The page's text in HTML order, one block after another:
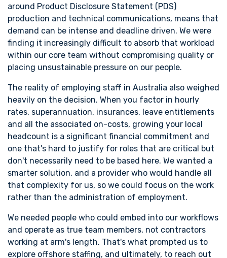
around Product Disclosure Statement (PDS)
production and technical communications, means that
demand can be intense and deadline driven. We were
finding it increasingly difficult to absorb that workload
within our core team without compromising quality or
placing unsustainable pressure on our people.
The reality of employing staff in Australia also weighed
heavily on the decision. When you factor in hourly
rates, superannuation, insurances, leave entitlements
and all the associated on-costs, growing your local
headcount is a significant financial commitment and
one that's hard to justify for roles that are critical but
don't necessarily need to be based here. We wanted a
smarter solution, and a provider who would handle all
that complexity for us, so we could focus on the work
rather than the administration of employment.
We needed people who could embed into our workflows
and operate as true team members, not contractors
working at arm's length. That's what prompted us to
explore offshore staffing, and ultimately, to reach out